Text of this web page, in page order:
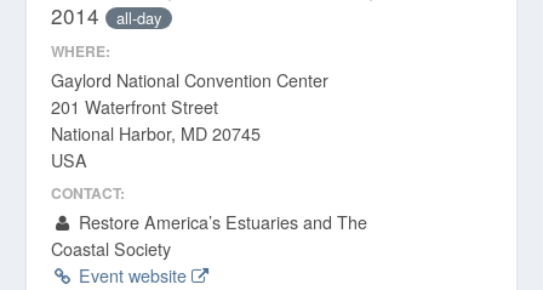
2014 all-day
WHERE:
Gaylord National Convention Center
201 Waterfront Street
National Harbor, MD 20745
USA
CONTACT:
Restore America’s Estuaries and The
Coastal Society
Event website